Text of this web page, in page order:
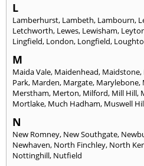
L
Lamberhurst, Lambeth, Lambourn,
Letchworth, Lewes, Lewisham,
Lingfield, London, Longfield,
M
Maida Vale, Maidenhead, Maidstone,
Park, Marden, Margate, Marylebone,
Merstham, Merton, Milford, Mill Hill,
Mortlake, Much Hadham, Muswell
N
New Romney, New Southgate,
Newhaven, North Finchley, North
Nottinghill, Nutfield